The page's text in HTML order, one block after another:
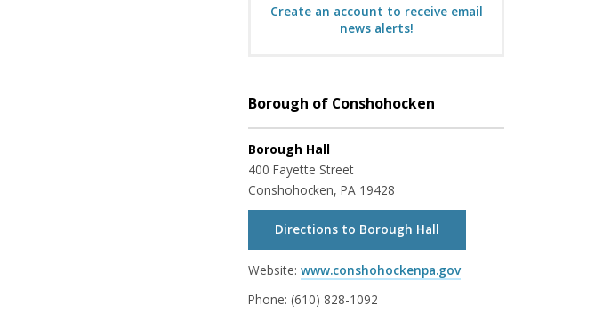
Create an account to receive email
news alerts!
Borough of Conshohocken
Borough Hall
400 Fayette Street
Conshohocken, PA 19428
Directions to Borough Hall
Website: www.conshohockenpa.gov
Phone: (610) 828-1092